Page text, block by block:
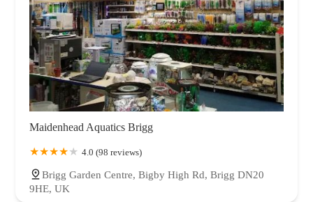
Maidenhead Aquatics Brigg
4.0 (98 reviews)
Brigg Garden Centre, Bigby High Rd, Brigg DN20
9HE, UK